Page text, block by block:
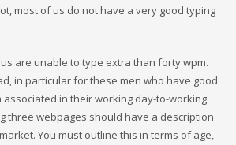
most of us do not have a very good typing
are unable to type extra than forty wpm.
in particular for these men who have good
in their working day-to-working
three webpages should have a description
You must outline this in terms of age,